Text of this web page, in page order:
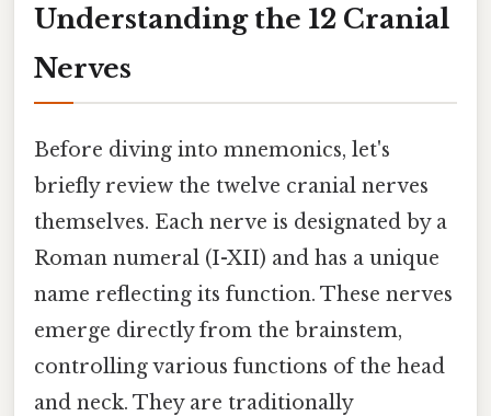
Understanding the 12 Cranial
Nerves
Before diving into mnemonics, let's
briefly review the twelve cranial nerves
themselves. Each nerve is designated by a
Roman numeral (I-XII) and has a unique
name reflecting its function. These nerves
emerge directly from the brainstem,
controlling various functions of the head
and neck. They are traditionally